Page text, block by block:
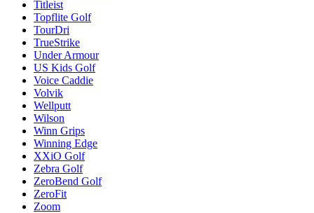
Titleist
Topflite Golf
TourDri
TrueStrike
Under Armour
US Kids Golf
Voice Caddie
Volvik
Wellputt
Wilson
Winn Grips
Winning Edge
XXiO Golf
Zebra Golf
ZeroBend Golf
ZeroFit
Zoom